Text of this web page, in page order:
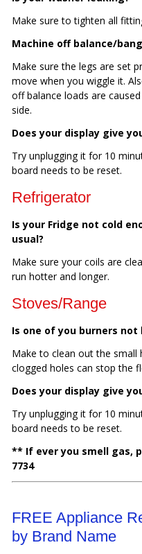
Make sure to tighten all
Machine off balance/
Make sure the legs are set
move when you wiggle it.
off balance loads are
side.
Does your display give
Try unplugging it for 10
board needs to be reset.
Refrigerator
Is your Fridge not cold
usual?
Make sure your coils are
run hotter and longer.
Stoves/Range
Is one of you burners not
Make to clean out the small
clogged holes can stop the
Does your display give
Try unplugging it for 10
board needs to be reset.
** If ever you smell gas,
7734
FREE Appliance
by Brand Name